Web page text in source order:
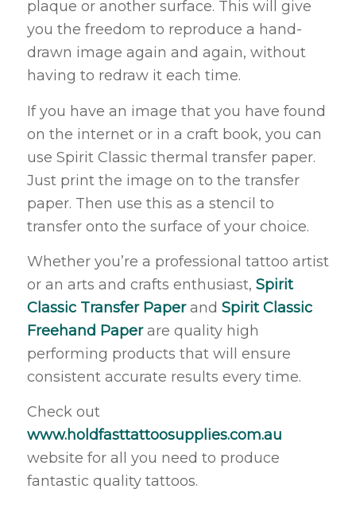
plaque or another surface. This will give
you the freedom to reproduce a hand-
drawn image again and again, without
having to redraw it each time.
If you have an image that you have found
on the internet or in a craft book, you can
use Spirit Classic thermal transfer paper.
Just print the image on to the transfer
paper. Then use this as a stencil to
transfer onto the surface of your choice.
Whether you’re a professional tattoo artist
or an arts and crafts enthusiast, Spirit
Classic Transfer Paperand Spirit Classic
Freehand Paperare quality high
performing products that will ensure
consistent accurate results every time.
Check out
www.holdfasttattoosupplies.com.au
website for all you need to produce
fantastic quality tattoos.